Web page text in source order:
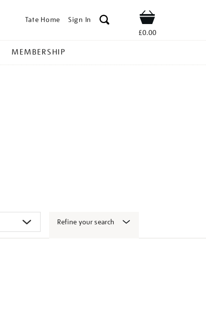
Tate Home Sign In Shop
£0.00
MEMBERSHIP
Refine your search